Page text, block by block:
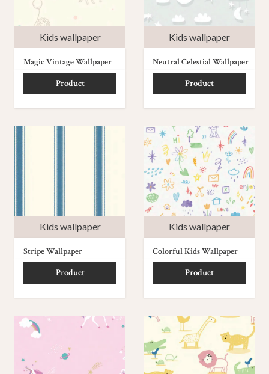
Kids wallpaper
Magic Vintage Wallpaper
Product
Kids wallpaper
Neutral Celestial Wallpaper
Product
Kids wallpaper
Stripe Wallpaper
Product
Kids wallpaper
Colorful Kids Wallpaper
Product